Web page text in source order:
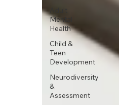
Mental
Health
Child &
Teen
Development
Neurodiversity
&
Assessment